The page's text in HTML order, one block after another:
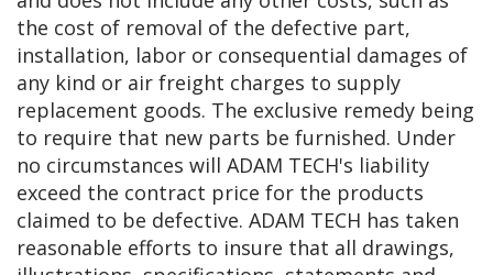
the cost of removal of the defective part,
installation, labor or consequential damages of
any kind or air freight charges to supply
replacement goods. The exclusive remedy being
to require that new parts be furnished. Under
no circumstances will ADAM TECH's liability
exceed the contract price for the products
claimed to be defective. ADAM TECH has taken
reasonable efforts to insure that all drawings,